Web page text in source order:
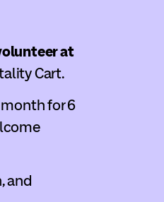
at
Cart.
month for 6
and